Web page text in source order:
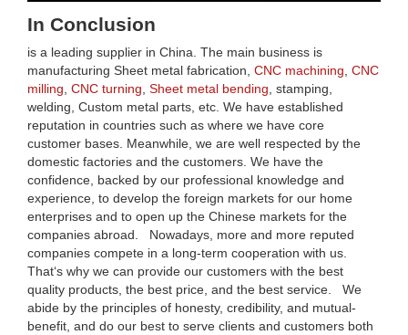
In Conclusion
is a leading supplier in China. The main business is
manufacturing Sheet metal fabrication, CNC machining, CNC
milling, CNC turning, Sheet metal bending, stamping,
welding, Custom metal parts, etc. We have established
reputation in countries such as where we have core
customer bases. Meanwhile, we are well respected by the
domestic factories and the customers. We have the
confidence, backed by our professional knowledge and
experience, to develop the foreign markets for our home
enterprises and to open up the Chinese markets for the
companies abroad. Nowadays, more and more reputed
companies compete in a long-term cooperation with us.
That‘s why we can provide our customers with the best
quality products, the best price, and the best service. We
abide by the principles of honesty, credibility, and mutual-
benefit, and do our best to serve clients and customers both